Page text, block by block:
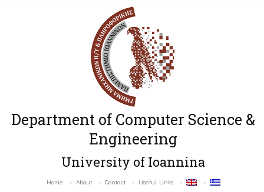
Department of Computer Science &
Engineering
University of Ioannina
Home About Contact Useful Links